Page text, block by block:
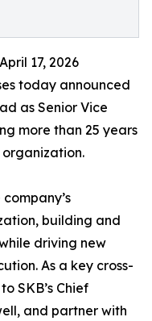
17, 2026
today announced
as Senior Vice
more than 25 years
building and
driving new
As a key cross-
SKB’s Chief
and partner with